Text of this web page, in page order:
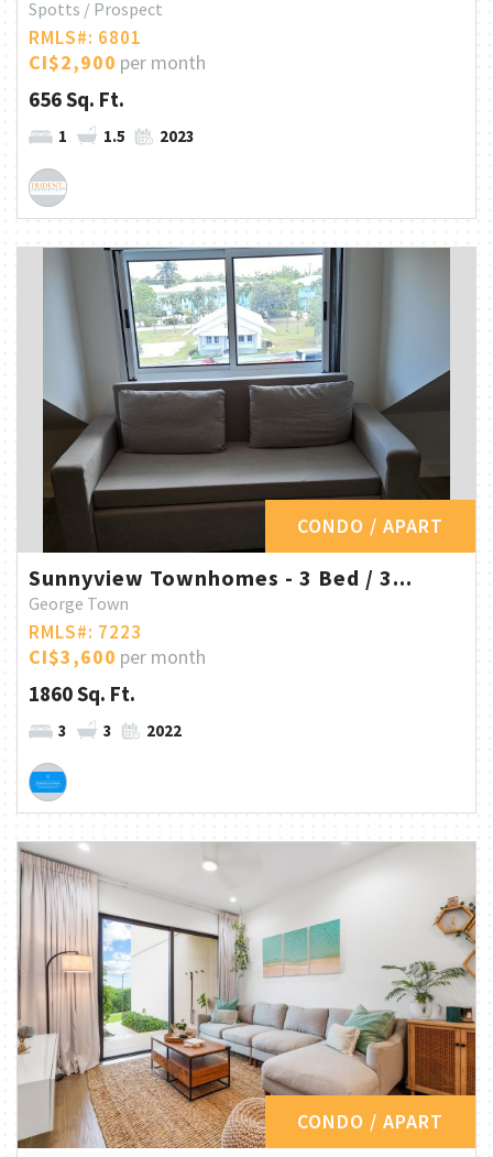
Spotts / Prospect
RMLS#: 6801
CI$2,900 per month
656 Sq. Ft.
1 1.5 2023
CONDO / APART
Sunnyview Townhomes - 3 Bed / 3...
George Town
RMLS#: 7223
CI$3,600 per month
1860 Sq. Ft.
3 3 2022
CONDO / APART